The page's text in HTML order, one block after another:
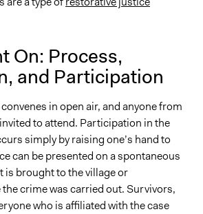
On: Process,
and Participation
in open air, and anyone from
to attend. Participation in the
simply by raising one’s hand to
can be presented on a spontaneous
is brought to the village or
crime was carried out. Survivors,
who is affiliated with the case